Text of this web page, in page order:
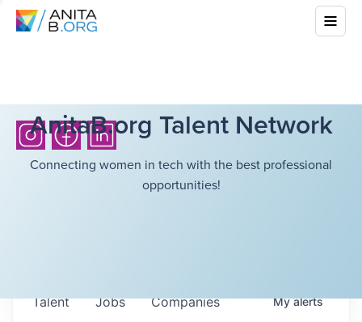
AnitaB.org Talent Network
Connecting women in tech with the best professional
opportunities!
Jobs Companies
Talent Myalerts